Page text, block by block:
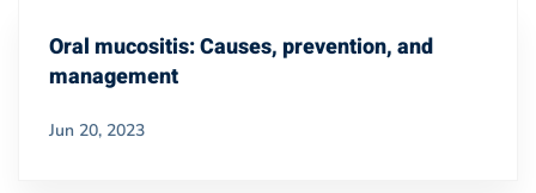
Oral mucositis: Causes, prevention, and
management
Jun 20, 2023